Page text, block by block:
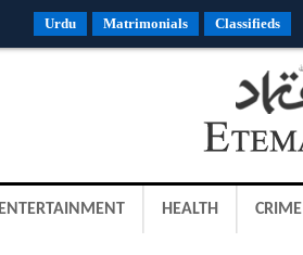
Urdu Matrimonials Classifieds
ENTERTAINMENT HEALTH CRIME